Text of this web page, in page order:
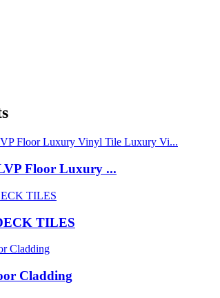
Floor Luxury ...
TILES
Cladding